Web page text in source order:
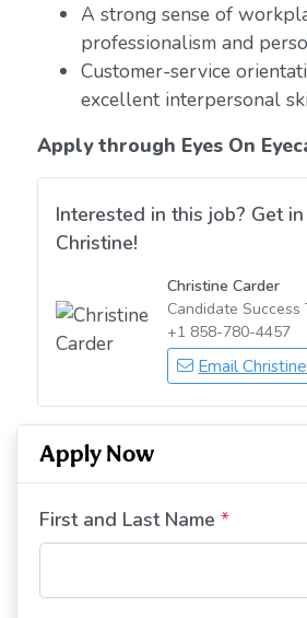
A strong sense of
professionalism and
Customer-service
excellent interpersonal
Apply through Eyes On
Interested in this job? Get
Christine!
Christine Carder
Candidate Success
+1 858-780-4457
Email Christine
Apply Now
First and Last Name *